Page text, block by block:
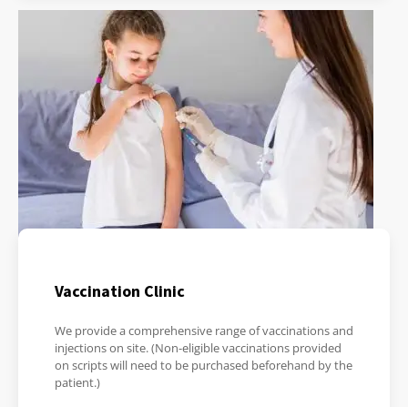
Vaccination Clinic
We provide a comprehensive range of vaccinations and
injections on site. (Non-eligible vaccinations provided
on scripts will need to be purchased beforehand by the
patient.)